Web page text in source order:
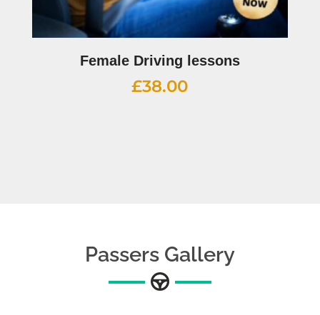
Female Driving lessons
£38.00
Passers Gallery